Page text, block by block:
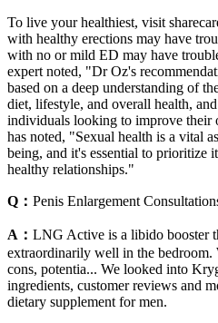
To live your healthiest, visit
with healthy erections may have
with no or mild ED may have
expert noted, "Dr Oz's
based on a deep understanding of
diet, lifestyle, and overall health,
individuals looking to improve
has noted, "Sexual health is a vital
being, and it's essential to prioritize
healthy relationships."
Q： Penis Enlargement
A： LNG Active is a libido booster
extraordinarily well in the bedroom.
cons, potentia... We looked into
ingredients, customer reviews and
dietary supplement for men.